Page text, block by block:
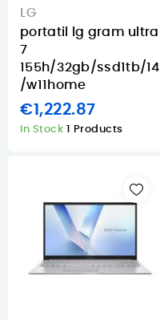
LG
portatil lg gram ultra
7
155h/32gb/ssd1tb/14
/w11home
€1,222.87
In Stock 1 Products